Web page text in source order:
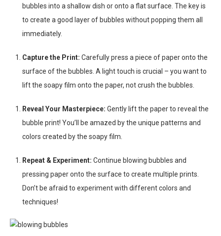
bubbles into a shallow dish or onto a flat surface. The key is
to create a good layer of bubbles without popping them all
immediately.
Capture the Print: Carefully press a piece of paper onto the
surface of the bubbles. A light touch is crucial – you want to
lift the soapy film onto the paper, not crush the bubbles.
Reveal Your Masterpiece: Gently lift the paper to reveal the
bubble print! You’ll be amazed by the unique patterns and
colors created by the soapy film.
Repeat & Experiment: Continue blowing bubbles and
pressing paper onto the surface to create multiple prints.
Don’t be afraid to experiment with different colors and
techniques!